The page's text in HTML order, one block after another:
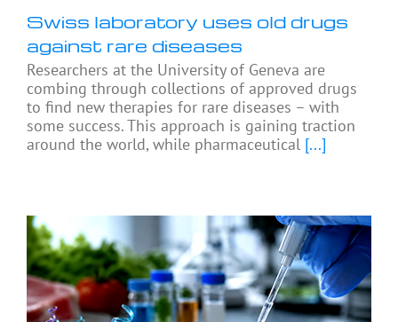
Swiss laboratory uses old drugs
against rare diseases
Researchers at the University of Geneva are
combing through collections of approved drugs
to find new therapies for rare diseases – with
some success. This approach is gaining traction
around the world, while pharmaceutical [...]